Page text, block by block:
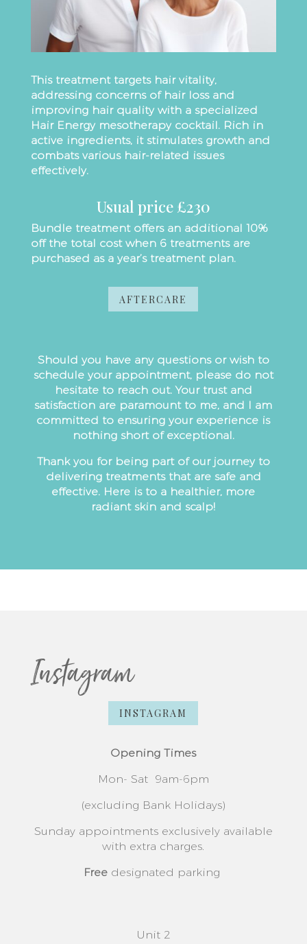
This treatment targets hair vitality,
addressing concerns of hair loss and
improving hair quality with a specialized
Hair Energy mesotherapy cocktail. Rich in
active ingredients, it stimulates growth and
combats various hair-related issues
effectively.
Usual price £230
Bundle treatment offers an additional 10%
off the total cost when 6 treatments are
purchased as a year’s treatment plan.
AFTERCARE
Should you have any questions or wish to
schedule your appointment, please do not
hesitate to reach out. Your trust and
satisfaction are paramount to me, and I am
committed to ensuring your experience is
nothing short of exceptional.
Thank you for being part of our journey to
delivering treatments that are safe and
effective. Here is to a healthier, more
radiant skin and scalp!
Instagram
INSTAGRAM
Opening Times
Mon- Sat 9am-6pm
(excluding Bank Holidays)
Sunday appointments exclusively available
with extra charges.
Freedesignated parking
Unit 2